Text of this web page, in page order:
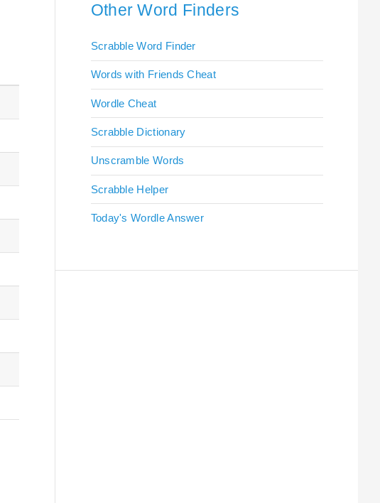
Other Word Finders
Scrabble Word Finder
Words with Friends Cheat
Wordle Cheat
Scrabble Dictionary
Unscramble Words
Scrabble Helper
Today's Wordle Answer